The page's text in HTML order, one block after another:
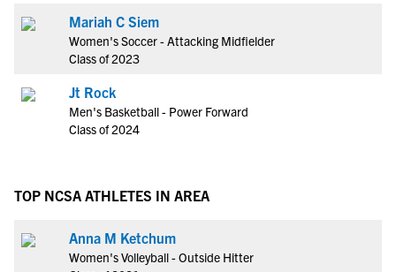
Mariah C Siem
Women's Soccer - Attacking Midfielder
Class of 2023
Jt Rock
Men's Basketball - Power Forward
Class of 2024
TOP NCSA ATHLETES IN AREA
Anna M Ketchum
Women's Volleyball - Outside Hitter